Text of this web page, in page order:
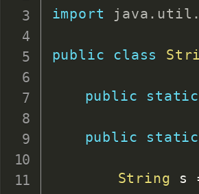
import java . util .
public class
public static
public static
String s